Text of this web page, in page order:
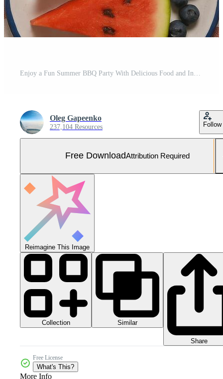
Oleg Gapeenko
237,104 Resources Follow
Free DownloadAttribution Required
Reimagine This Image
Collection Similar
Share
Free License
What's This?
More Info